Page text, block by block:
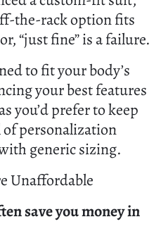
the-rack option fits
“just fine” is a failure.
to fit your body’s
your best features
you’d prefer to keep
personalization
generic sizing.
Unaffordable
save you money in